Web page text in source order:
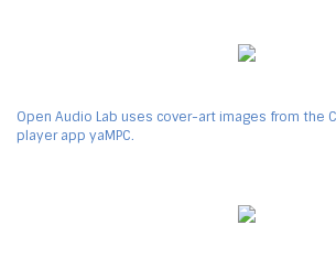
Open Audio Lab uses cover-art images from the
player app yaMPC.